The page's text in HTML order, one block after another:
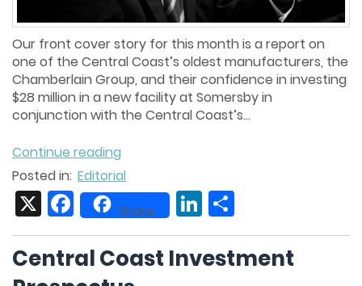
Our front cover story for this month is a report on
one of the Central Coast’s oldest manufacturers, the
Chamberlain Group, and their confidence in investing
$28 million in a new facility at Somersby in
conjunction with the Central Coast’s...
Continue reading
Posted in: Editorial
FacebookShare LinkedIn
Central Coast Investment